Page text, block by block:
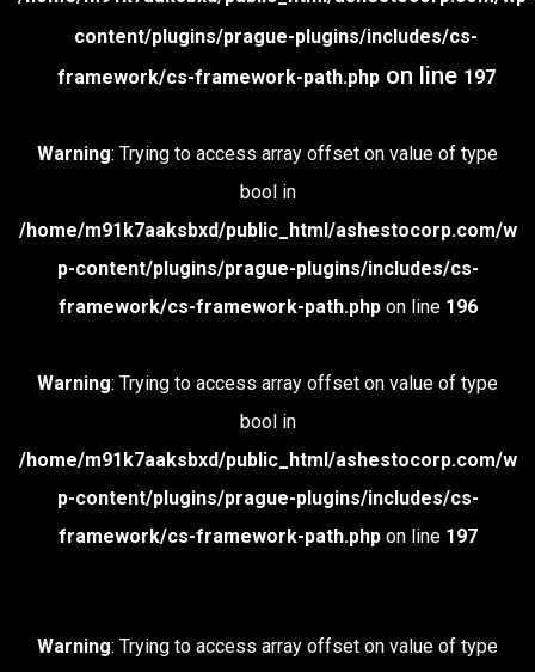
content/plugins/prague-plugins/includes/cs-
framework/cs-framework-path.phpon line 197
Warning: Trying to access array offset on value of type
bool in
/home/m91k7aaksbxd/public_html/ashestocorp.com/w
p-content/plugins/prague-plugins/includes/cs-
framework/cs-framework-path.phpon line 196
Warning: Trying to access array offset on value of type
bool in
/home/m91k7aaksbxd/public_html/ashestocorp.com/w
p-content/plugins/prague-plugins/includes/cs-
framework/cs-framework-path.phpon line 197
Warning: Trying to access array offset on value of type